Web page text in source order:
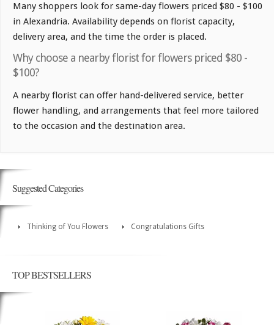
Many shoppers look for same-day flowers priced $80 - $100
in Alexandria. Availability depends on florist capacity,
delivery area, and the time the order is placed.
Why choose a nearby florist for flowers priced $80 -
$100?
A nearby florist can offer hand-delivered service, better
flower handling, and arrangements that feel more tailored
to the occasion and the destination area.
Suggested Categories
Thinking of You Flowers Congratulations Gifts
TOP BESTSELLERS